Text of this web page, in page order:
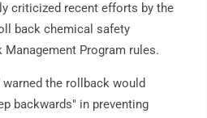
criticized recent efforts by the
back chemical safety
Program rules.
the rollback would
backwards" in preventing